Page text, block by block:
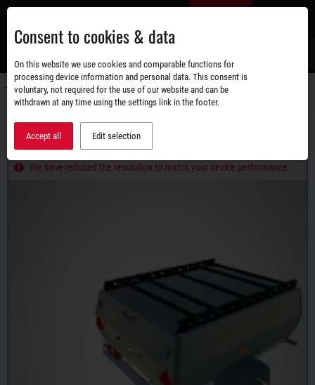
Skip
main
content
Product range Trailers with lid
RETRO ADVANCED 750G PLUS
We have reduced the resolution to match your device performance.
Consent to cookies & data
On this website we use cookies and comparable functions for
processing device information and personal data. This consent is
voluntary, not required for the use of our website and can be
withdrawn at any time using the settings link in the footer.
Accept all Edit selection